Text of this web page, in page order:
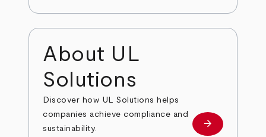
About UL
Solutions
Discover how UL Solutions helps
companies achieve compliance and
sustainability.
about
arrow_forward